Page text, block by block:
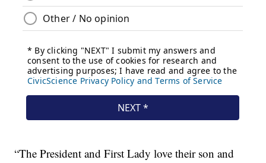
“The President and First Lady love their son and